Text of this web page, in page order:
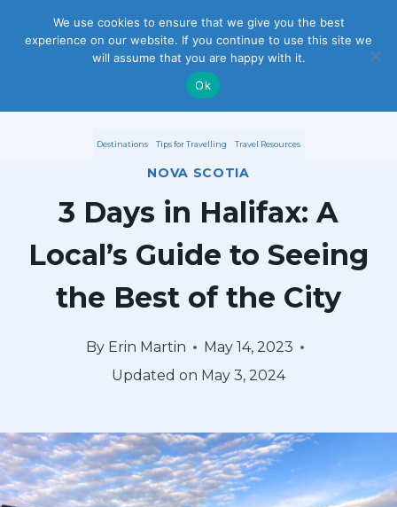
t
Destinations Tips for Travelling Travel Resources
NOVA SCOTIA
3 Days in Halifax: A
Local’s Guide to Seeing
the Best of the City
By Erin Martin
May 14, 2023
Updated on May 3, 2024
We use cookies to ensure that we give you the best
experience on our website. If you continue to use this site we
will assume that you are happy with it.
Ok